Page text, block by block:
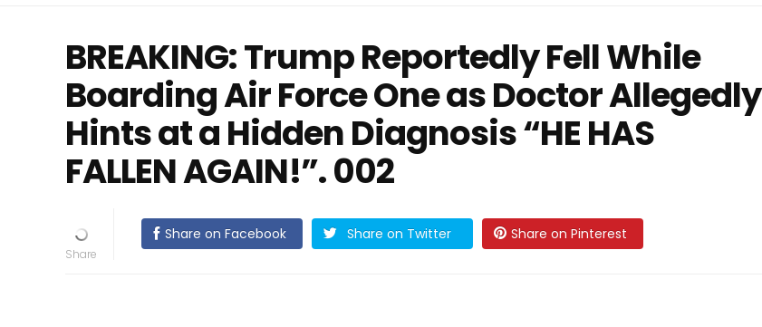
BREAKING: Trump Reportedly Fell While
Boarding Air Force One as Doctor Allegedly
Hints at a Hidden Diagnosis “HE HAS
FALLEN AGAIN!”. 002
Share on Facebook Share on Twitter Share on Pinterest